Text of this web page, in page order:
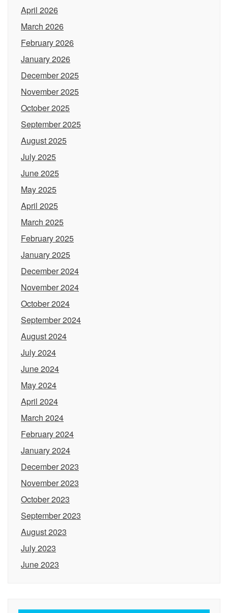
April 2026
March 2026
February 2026
January 2026
December 2025
November 2025
October 2025
September 2025
August 2025
July 2025
June 2025
May 2025
April 2025
March 2025
February 2025
January 2025
December 2024
November 2024
October 2024
September 2024
August 2024
July 2024
June 2024
May 2024
April 2024
March 2024
February 2024
January 2024
December 2023
November 2023
October 2023
September 2023
August 2023
July 2023
June 2023